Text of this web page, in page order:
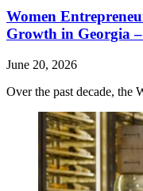
Women
Growth in Georgia
June 20, 2026
Over the past decade, the